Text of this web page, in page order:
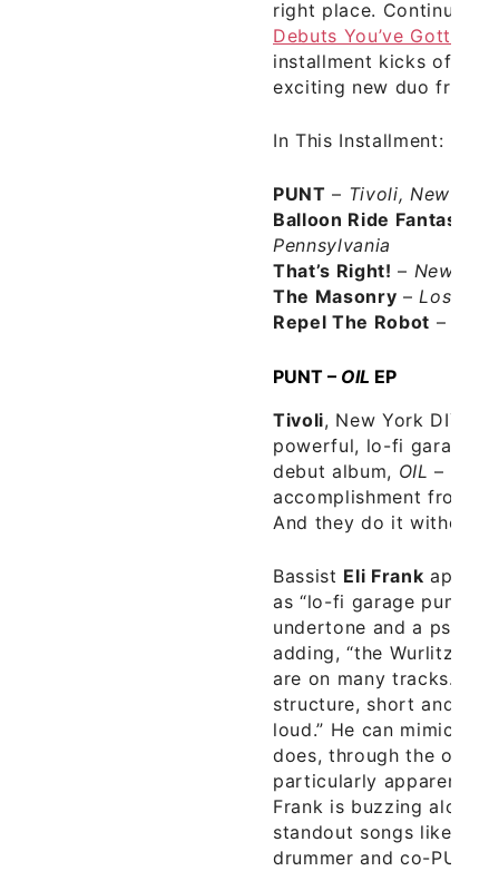
right place. Continuing
Debuts You’ve Gotta
installment kicks off
exciting new duo from
In This Installment:
PUNT – Tivoli, New York
Balloon Ride Fantasy
Pennsylvania
That’s Right! – New
The Masonry –Los
Repel The Robot –
PUNT – OIL EP
Tivoli, New York DIY
powerful, lo-fi garage
debut album, OIL – an
accomplishment from a
And they do it without
Bassist Eli Frank aptly
as “lo-fi garage punk,
undertone and a
adding, “the Wurlitzer
are on many tracks.
structure, short and
loud.” He can mimic
does, through the
particularly apparent on
Frank is buzzing along
standout songs like
drummer and co-